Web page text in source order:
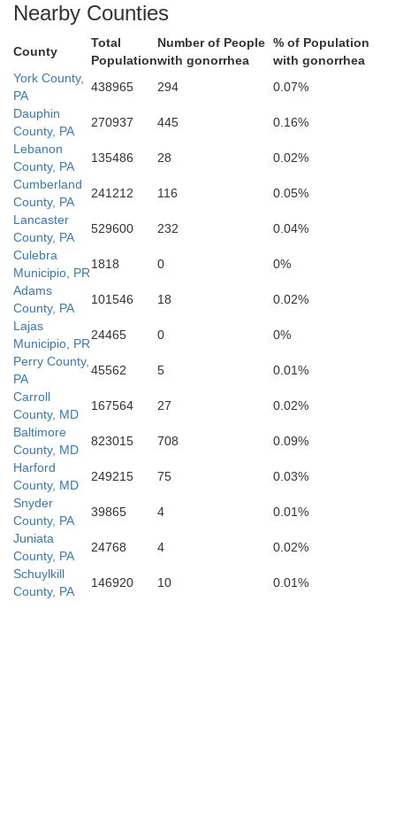
Church
Alexandria
Arlington
Baltimore
St. Marys
Prince Georges
Howard
Charles
Calvert
Anne Arundel
of Columbia
Nearby Counties
County
Total
Population
Number of People
with gonorrhea
% of Population
with gonorrhea
York County,
PA
438965 294
0.07%
Dauphin
County, PA
270937 445
0.16%
Lebanon
County, PA
135486 28
0.02%
Cumberland
County, PA
241212 116
0.05%
Lancaster
County, PA
529600 232
0.04%
Culebra
Municipio, PR
1818 0
0%
Adams
County, PA
101546 18
0.02%
Lajas
Municipio, PR
24465 0
0%
Perry County,
PA
45562 5
0.01%
Carroll
County, MD
167564 27
0.02%
Baltimore
County, MD
823015 708
0.09%
Harford
County, MD
249215 75
0.03%
Snyder
County, PA
39865 4
0.01%
Juniata
County, PA
24768 4
0.02%
Schuylkill
County, PA
146920 10 0.01%